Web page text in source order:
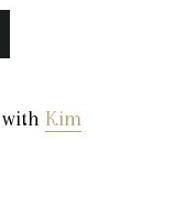
Kim